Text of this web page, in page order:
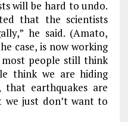
will be hard to undo.
that the scientists
he said. (Amato,
case, is now working
people still think
think we are hiding
that earthquakes are
we just don’t want to